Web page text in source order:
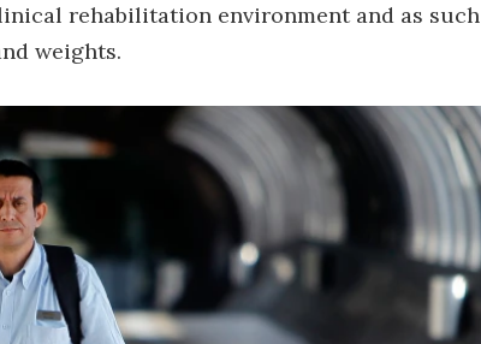
rehabilitation environment and as such
weights.